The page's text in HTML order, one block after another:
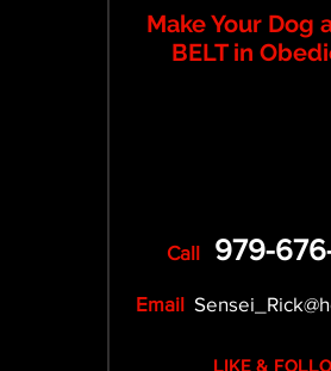
Make Your Dog
BELT in
Call 979-
Email
LIKE &